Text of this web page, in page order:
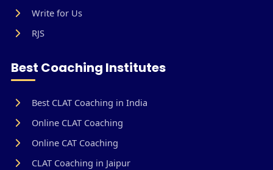
Write for Us
RJS
Best Coaching Institutes
Best CLAT Coaching in India
Online CLAT Coaching
Online CAT Coaching
CLAT Coaching in Jaipur